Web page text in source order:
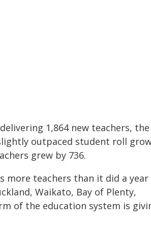
1,864 new teachers,
outpaced student roll
grew by 736.
more teachers than it did a year
Waikato, Bay of Plenty,
of the education system is